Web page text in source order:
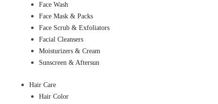
Face Wash
Face Mask & Packs
Face Scrub & Exfoliators
Facial Cleansers
Moisturizers & Cream
Sunscreen & Aftersun
Hair Care
Hair Color